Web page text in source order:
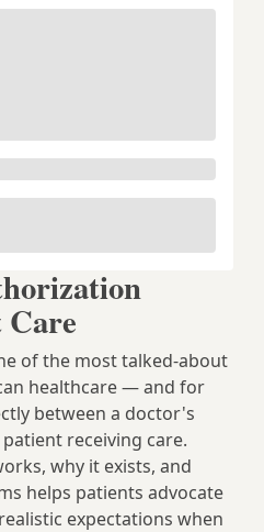
of the most talked-about
healthcare — and for
between a doctor's
receiving care.
why it exists, and
helps patients advocate
expectations when